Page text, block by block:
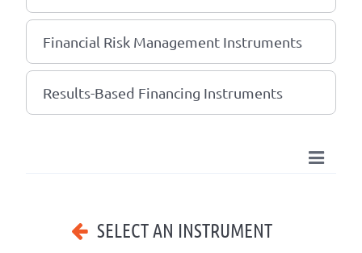
Financial Risk Management Instruments
Results-Based Financing Instruments
SELECT AN INSTRUMENT